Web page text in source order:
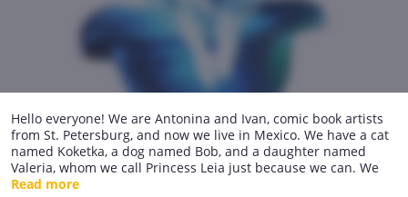
Hello everyone! We are Antonina and Ivan, comic book artists
from St. Petersburg, and now we live in Mexico. We have a cat
named Koketka, a dog named Bob, and a daughter named
Valeria, whom we call Princess Leia just because we can. We
work with talented artists and create unique comics, board
Read more